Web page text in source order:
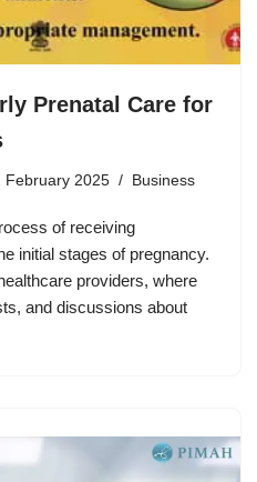
Prenatal Care for
February 2025 Business
of receiving
initial stages of pregnancy.
providers, where
and discussions about